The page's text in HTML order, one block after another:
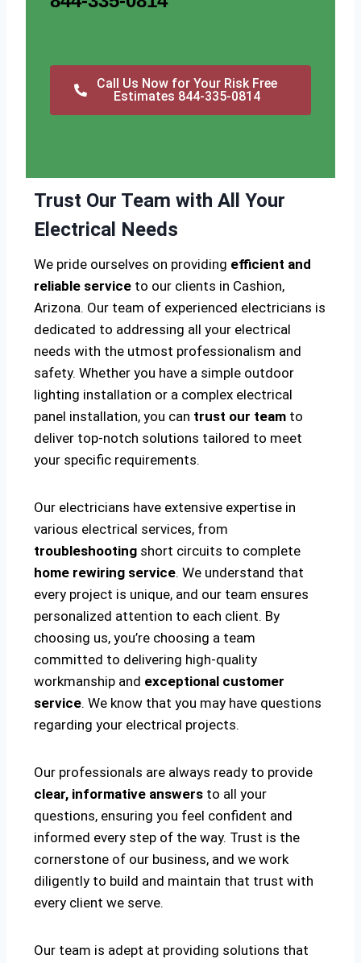
Call Us Now for Your Risk Free
Estimates 844-335-0814
Trust Our Team with All Your
Electrical Needs
We pride ourselves on providing efficient and
reliable service to our clients in Cashion,
Arizona. Our team of experienced electricians is
dedicated to addressing all your electrical
needs with the utmost professionalism and
safety. Whether you have a simple outdoor
lighting installation or a complex electrical
panel installation, you can trust our team to
deliver top-notch solutions tailored to meet
your specific requirements.
Our electricians have extensive expertise in
various electrical services, from
troubleshooting short circuits to complete
home rewiring service. We understand that
every project is unique, and our team ensures
personalized attention to each client. By
choosing us, you’re choosing a team
committed to delivering high-quality
workmanship and exceptional customer
service. We know that you may have questions
regarding your electrical projects.
Our professionals are always ready to provide
clear, informative answers to all your
questions, ensuring you feel confident and
informed every step of the way. Trust is the
cornerstone of our business, and we work
diligently to build and maintain that trust with
every client we serve.
Our team is adept at providing solutions that